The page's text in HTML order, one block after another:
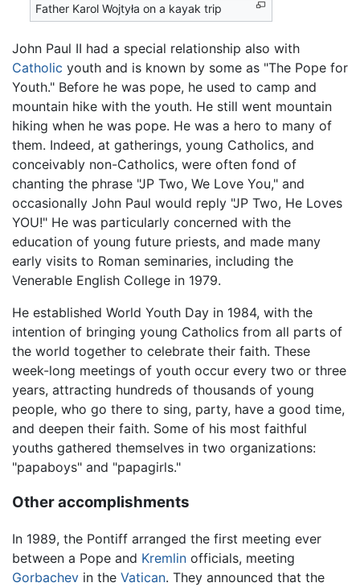
Father Karol Wojtyła on a kayak trip
John Paul II had a special relationship also with
Catholic youth and is known by some as "The Pope for
Youth." Before he was pope, he used to camp and
mountain hike with the youth. He still went mountain
hiking when he was pope. He was a hero to many of
them. Indeed, at gatherings, young Catholics, and
conceivably non-Catholics, were often fond of
chanting the phrase "JP Two, We Love You," and
occasionally John Paul would reply "JP Two, He Loves
YOU!" He was particularly concerned with the
education of young future priests, and made many
early visits to Roman seminaries, including the
Venerable English College in 1979.
He established World Youth Day in 1984, with the
intention of bringing young Catholics from all parts of
the world together to celebrate their faith. These
week-long meetings of youth occur every two or three
years, attracting hundreds of thousands of young
people, who go there to sing, party, have a good time,
and deepen their faith. Some of his most faithful
youths gathered themselves in two organizations:
"papaboys" and "papagirls."
Other accomplishments
In 1989, the Pontiff arranged the first meeting ever
between a Pope and Kremlin officials, meeting
Gorbachev in the Vatican. They announced that the